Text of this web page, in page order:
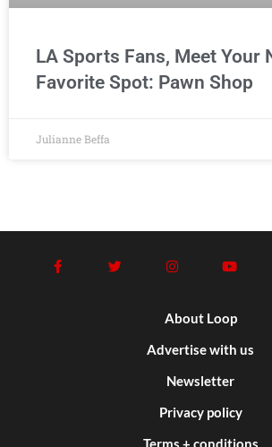
LA Sports Fans, Meet Your
Favorite Spot: Pawn Shop
Julianne Beffa
About Loop
Advertise with us
Newsletter
Privacy policy
Terms + conditions